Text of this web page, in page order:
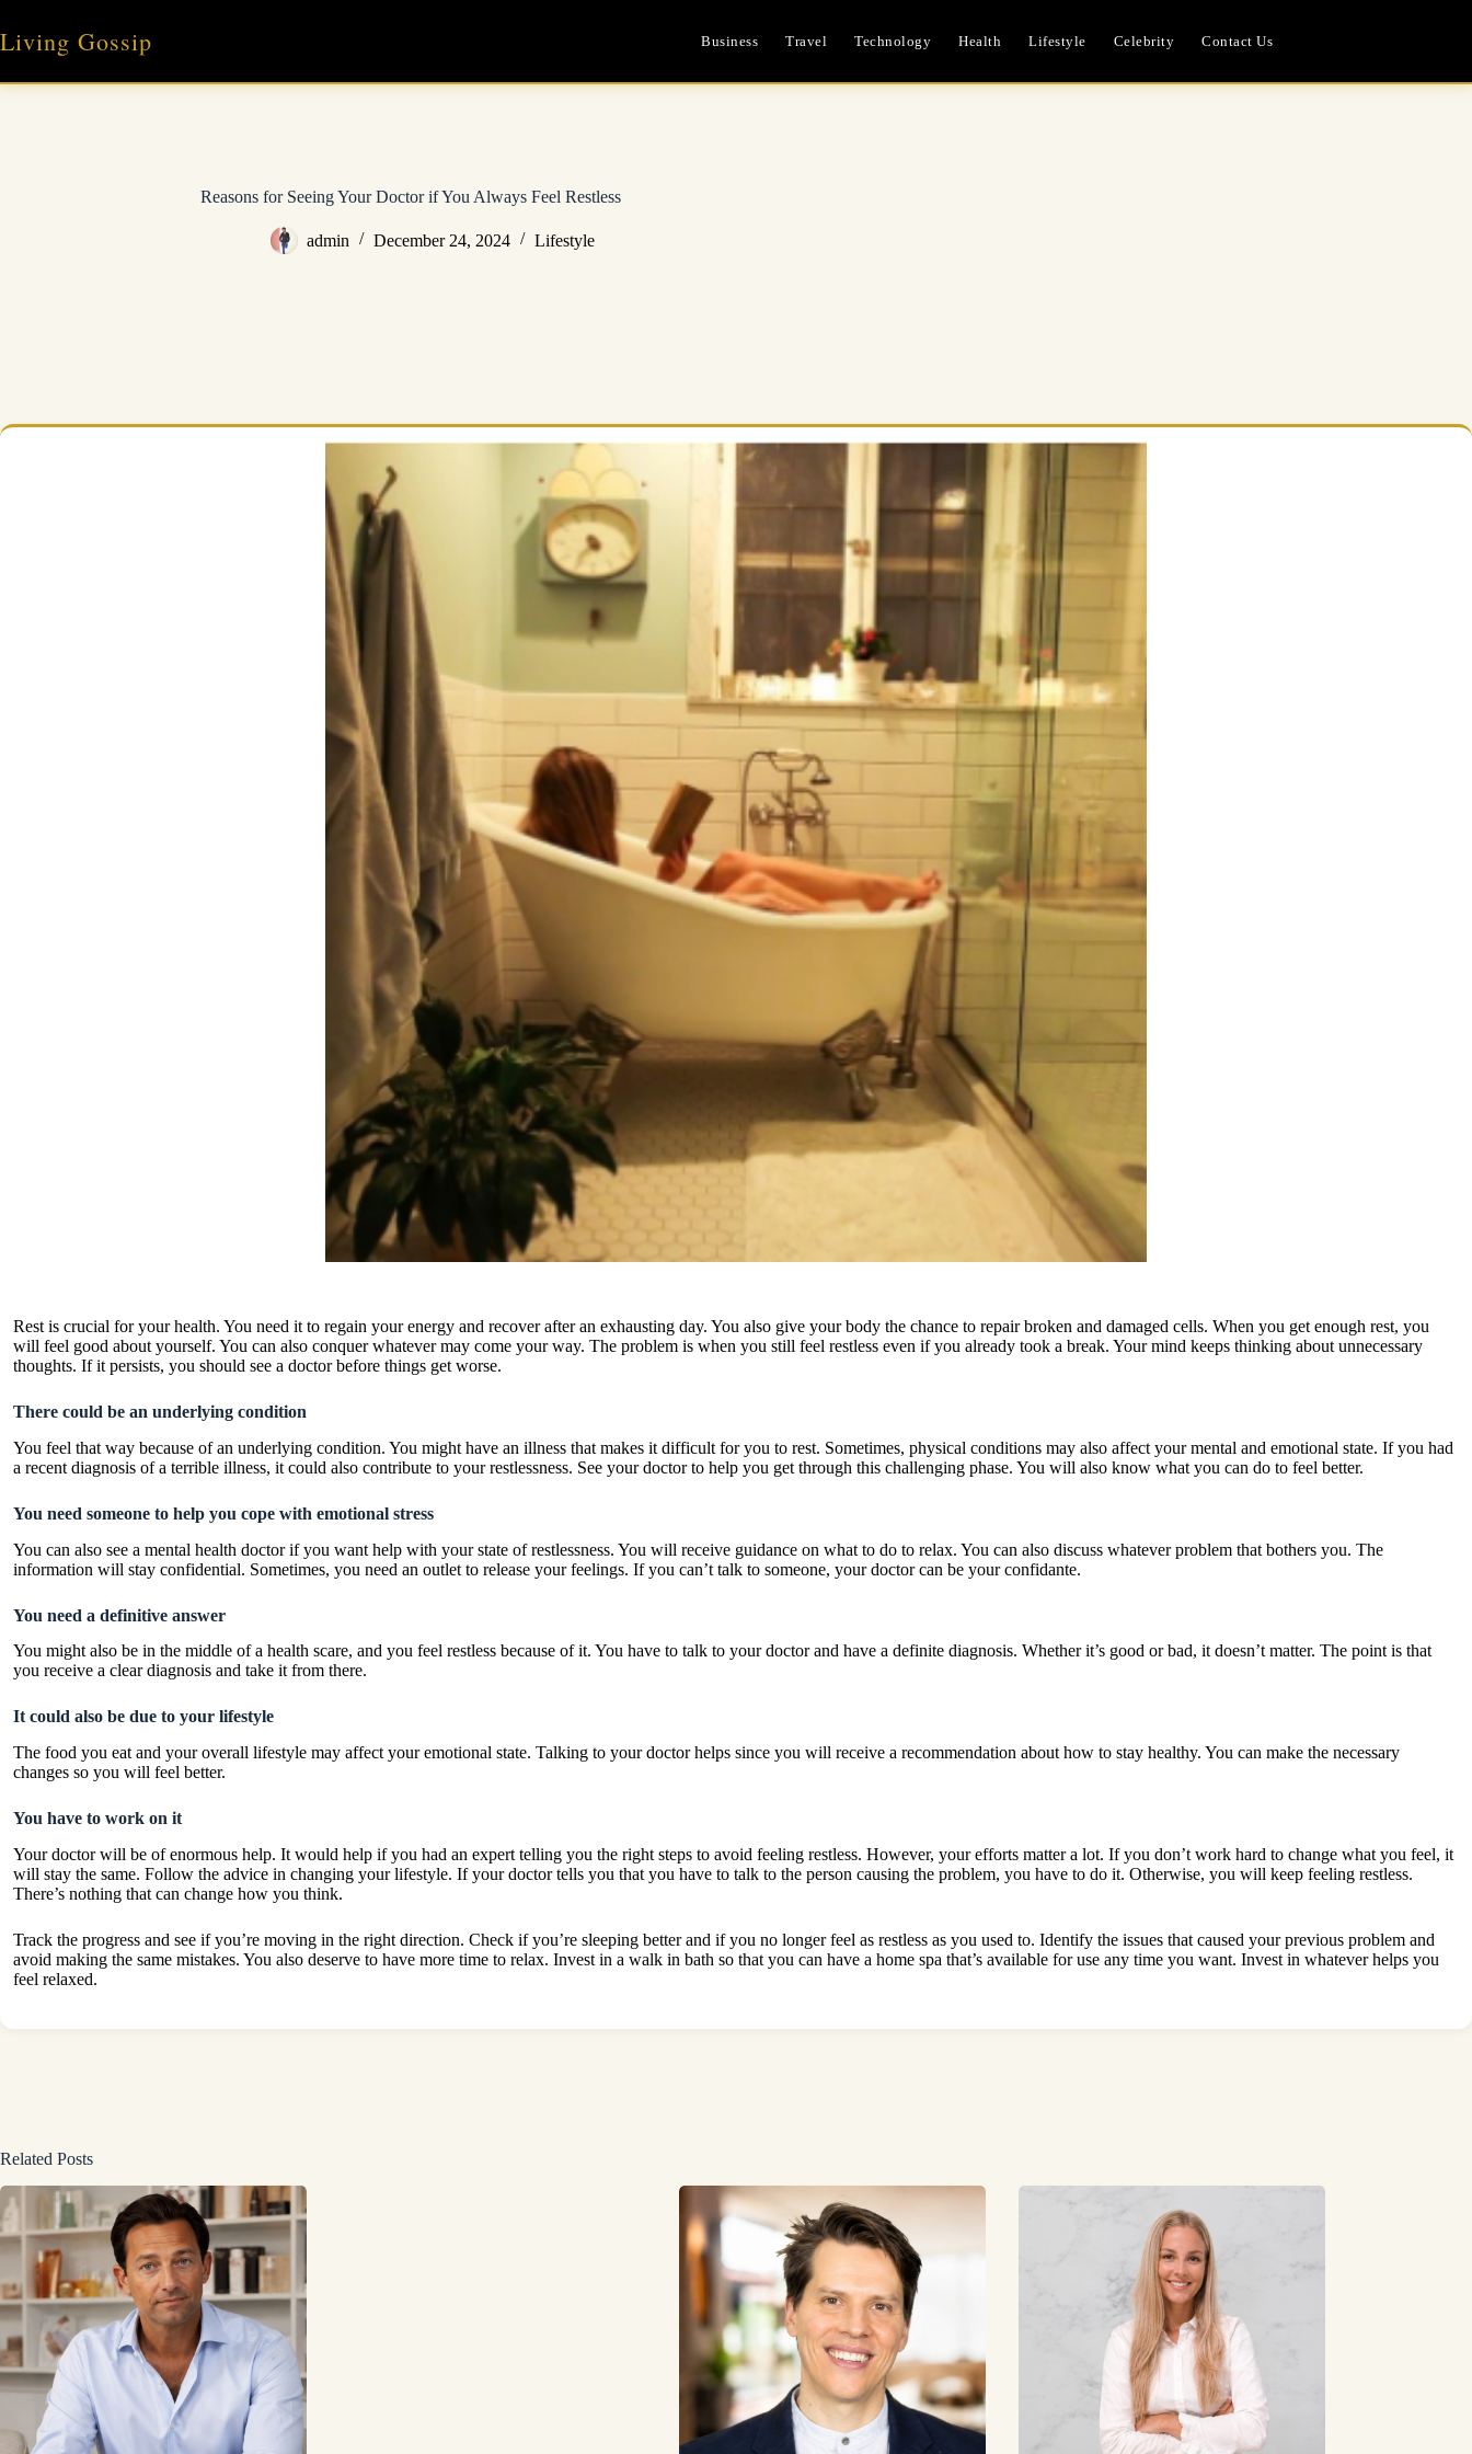
content
Living Gossip Business Travel Technology Health Lifestyle Celebrity Contact Us
Reasons for Seeing Your Doctor if You Always Feel Restless
admin December 24, 2024 Lifestyle
Rest is crucial for your health. You need it to regain your energy and recover after an exhausting day. You also give your body the chance to repair broken and damaged cells. When you get enough rest, you
will feel good about yourself. You can also conquer whatever may come your way. The problem is when you still feel restless even if you already took a break. Your mind keeps thinking about unnecessary
thoughts. If it persists, you should see a doctor before things get worse.
There could be an underlying condition
You feel that way because of an underlying condition. You might have an illness that makes it difficult for you to rest. Sometimes, physical conditions may also affect your mental and emotional state. If you had
a recent diagnosis of a terrible illness, it could also contribute to your restlessness. See your doctor to help you get through this challenging phase. You will also know what you can do to feel better.
You need someone to help you cope with emotional stress
You can also see a mental health doctor if you want help with your state of restlessness. You will receive guidance on what to do to relax. You can also discuss whatever problem that bothers you. The
information will stay confidential. Sometimes, you need an outlet to release your feelings. If you can’t talk to someone, your doctor can be your confidante.
You need a definitive answer
You might also be in the middle of a health scare, and you feel restless because of it. You have to talk to your doctor and have a definite diagnosis. Whether it’s good or bad, it doesn’t matter. The point is that
you receive a clear diagnosis and take it from there.
It could also be due to your lifestyle
The food you eat and your overall lifestyle may affect your emotional state. Talking to your doctor helps since you will receive a recommendation about how to stay healthy. You can make the necessary
changes so you will feel better.
You have to work on it
Your doctor will be of enormous help. It would help if you had an expert telling you the right steps to avoid feeling restless. However, your efforts matter a lot. If you don’t work hard to change what you feel, it
will stay the same. Follow the advice in changing your lifestyle. If your doctor tells you that you have to talk to the person causing the problem, you have to do it. Otherwise, you will keep feeling restless.
There’s nothing that can change how you think.
Track the progress and see if you’re moving in the right direction. Check if you’re sleeping better and if you no longer feel as restless as you used to. Identify the issues that caused your previous problem and
avoid making the same mistakes. You also deserve to have more time to relax. Invest in a walk in bath so that you can have a home spa that’s available for use any time you want. Invest in whatever helps you
feel relaxed.
Related Posts